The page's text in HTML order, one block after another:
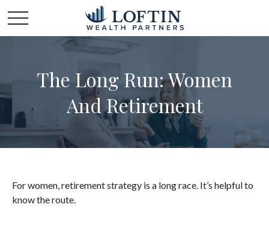
The Long Run: Women
And Retirement
For women, retirement strategy is a long race. It’s helpful to
know the route.